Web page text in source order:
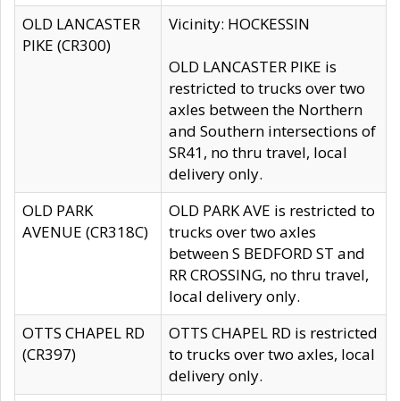
OLD LANCASTER
PIKE (CR300)
Vicinity: HOCKESSIN
OLD LANCASTER PIKE is
restricted to trucks over two
axles between the Northern
and Southern intersections of
SR41, no thru travel, local
delivery only.
OLD PARK
AVENUE (CR318C)
OLD PARK AVE is restricted to
trucks over two axles
between S BEDFORD ST and
RR CROSSING, no thru travel,
local delivery only.
OTTS CHAPEL RD
(CR397)
OTTS CHAPEL RD is restricted
to trucks over two axles, local
delivery only.